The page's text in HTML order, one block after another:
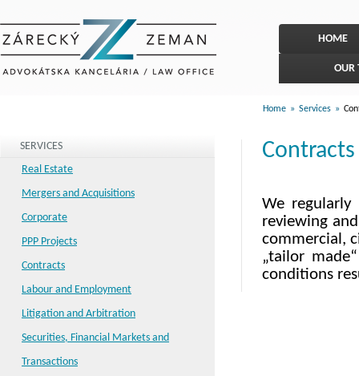
HOME
OUR
SERVICES
Real Estate
Mergers and Acquisitions
Corporate
PPP Projects
Contracts
Labour and Employment
Litigation and Arbitration
Securities, Financial Markets and
Transactions
Home » Services »
Contracts
We regularly
reviewing
commercial,
„tailor
conditions